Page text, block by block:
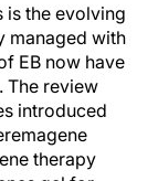
is the evolving
managed with
EB now have
The review
introduced
therapy